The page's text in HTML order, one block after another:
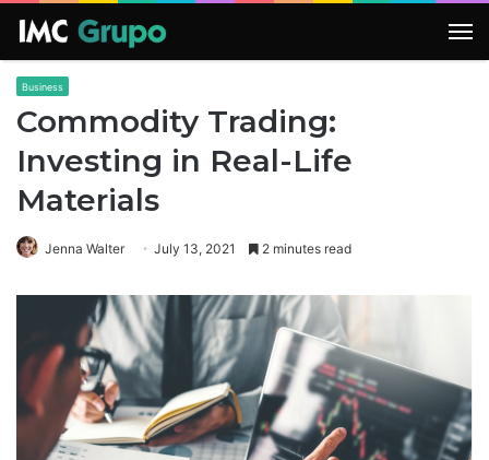
Business
Commodity Trading:
Investing in Real-Life
Materials
Jenna Walter July 13, 2021 2 minutes read